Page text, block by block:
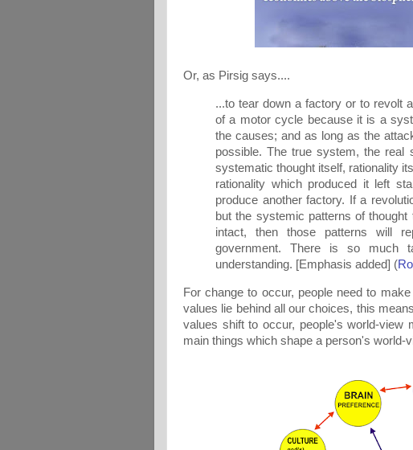
Or, as Pirsig says....
...to tear down a factory or to revolt
of a motor cycle because it is a
the causes; and as long as the
possible. The true system, the real
systematic thought itself, rationality
rationality which produced it left
produce another factory. If a
but the systemic patterns of
intact, then those patterns will
government. There is so much
understanding. [Emphasis added] (
For change to occur, people need to
values lie behind all our choices, this
values shift to occur, people's world-view
main things which shape a person's world-